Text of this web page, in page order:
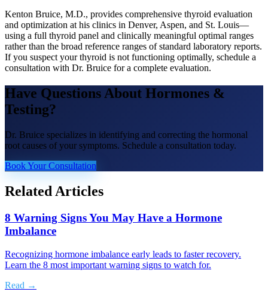
Kenton Bruice, M.D., provides comprehensive thyroid evaluation
and optimization at his clinics in Denver, Aspen, and St. Louis—
using a full thyroid panel and clinically meaningful optimal ranges
rather than the broad reference ranges of standard laboratory reports.
If you suspect your thyroid is not functioning optimally, schedule a
consultation with Dr. Bruice for a complete evaluation.
Have Questions About Hormones &
Testing?
Dr. Bruice specializes in identifying and correcting the hormonal
root causes of your symptoms. Schedule a consultation today.
Book Your Consultation
Related Articles
8 Warning Signs You May Have a Hormone
Imbalance
Recognizing hormone imbalance early leads to faster recovery.
Learn the 8 most important warning signs to watch for.
Read →